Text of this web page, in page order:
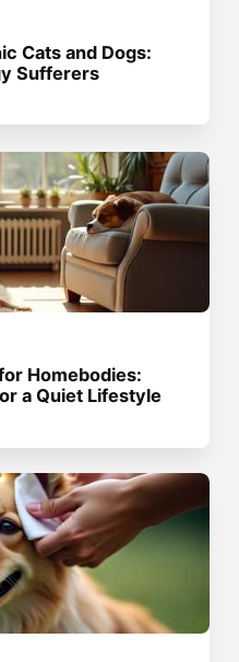
Cats and Dogs:
Sufferers
Homebodies:
a Quiet Lifestyle